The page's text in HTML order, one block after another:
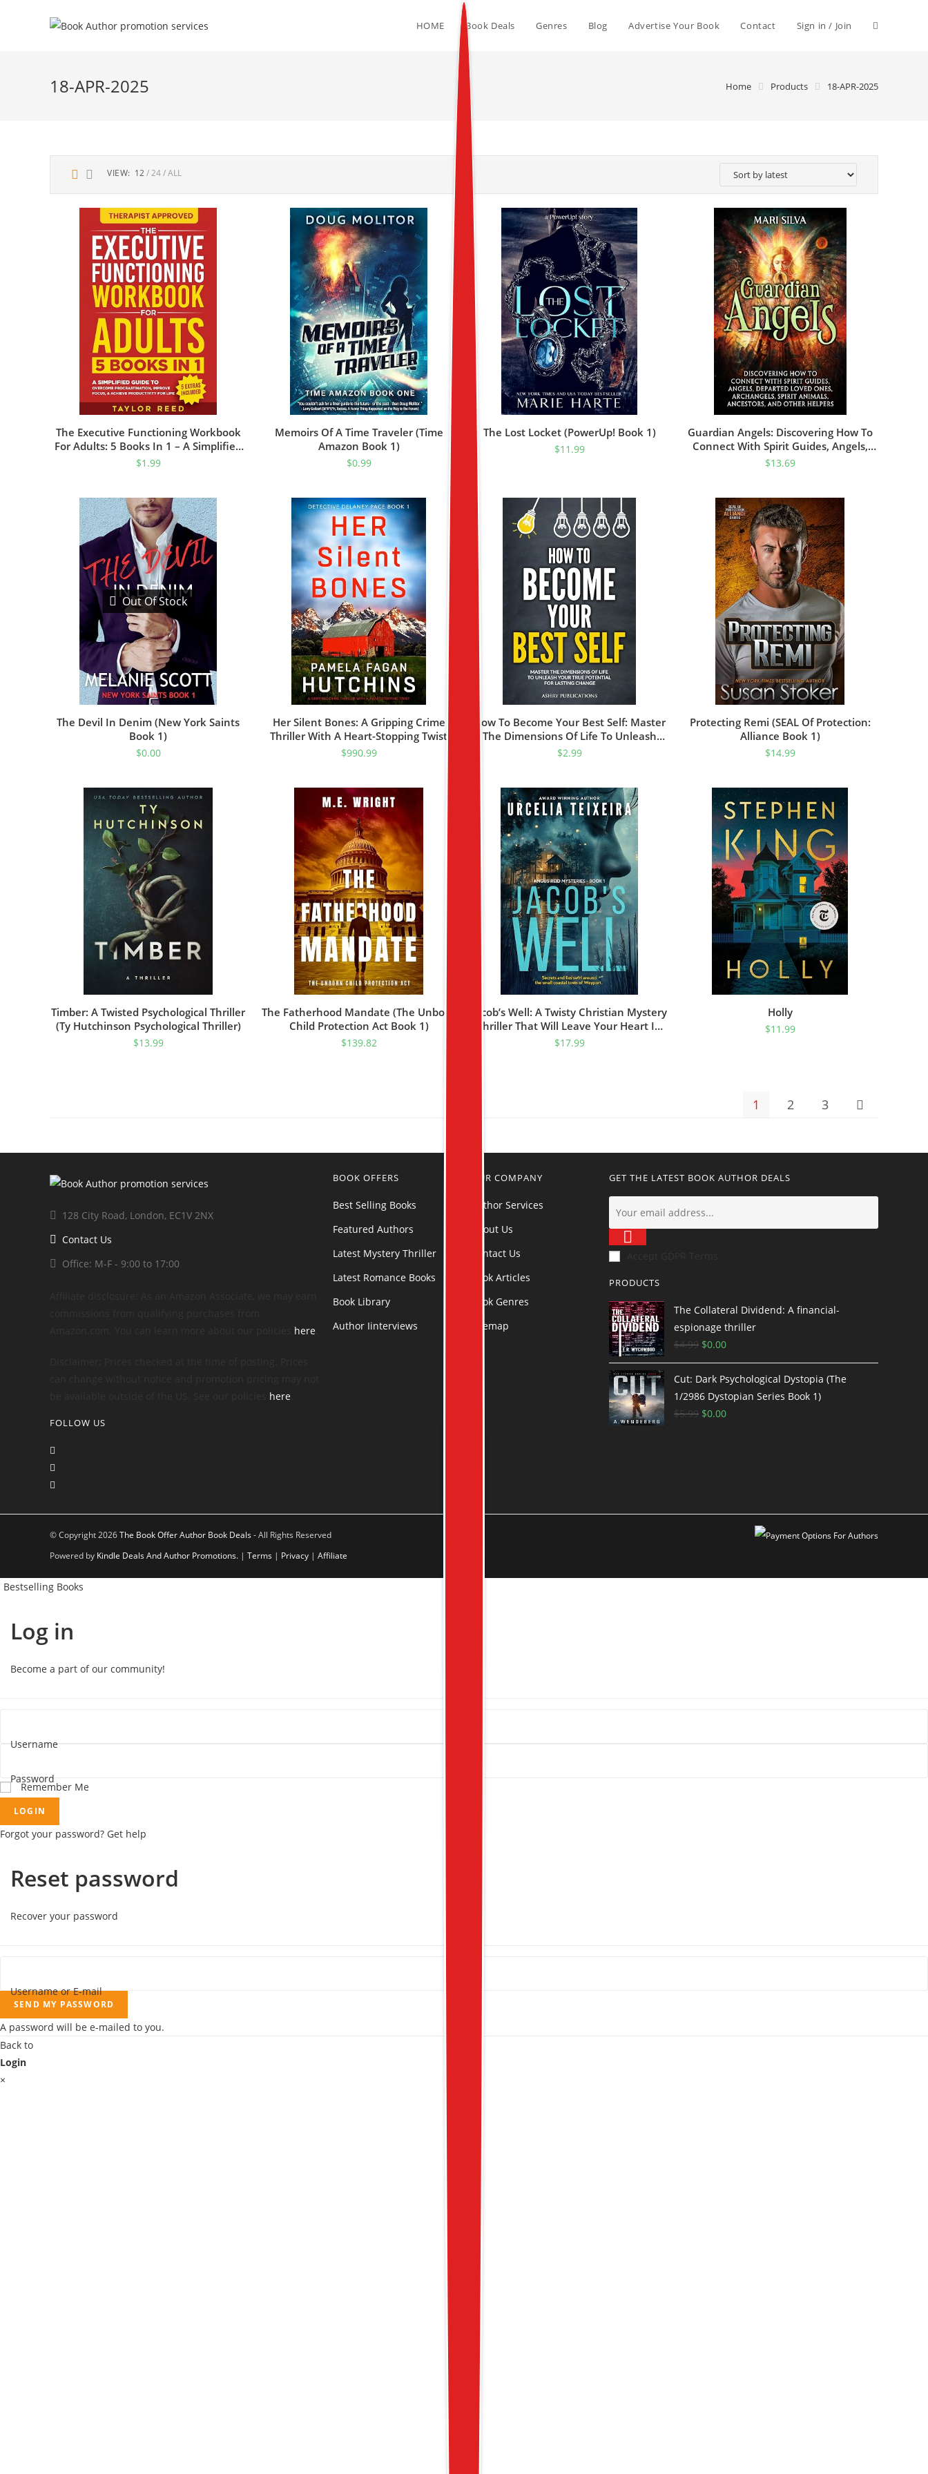
HOME Book Deals Genres Blog Advertise Your Book Contact Sign in / Join
18-APR-2025 Home Products 18-APR-2025
VIEW: 12 24 ALL
The Executive Functioning Workbook
For Adults: 5 Books In 1 – A Simplified
Guide To Overcome Procrastination,
For Life)
$1.99
Memoirs Of A Time Traveler (Time
Amazon Book 1)
$0.99
The Lost Locket (PowerUp! Book 1)
$11.99
Guardian Angels: Discovering How To
Connect With Spirit Guides, Angels,
Departed Loved Ones, Archangels,
$13.69
Out Of Stock
The Devil In Denim (New York Saints
Book 1)
$0.00
Her Silent Bones: A Gripping Crime
Thriller With A Heart-Stopping Twist
(Detective Delaney Pace Book 1)
$990.99
How To Become Your Best Self: Master
The Dimensions Of Life To Unleash
Your True Potential For Lasting Change
$2.99
Protecting Remi (SEAL Of Protection:
Alliance Book 1)
$14.99
Timber: A Twisted Psychological Thriller
(Ty Hutchinson Psychological Thriller)
$13.99
The Fatherhood Mandate (The Unborn
Child Protection Act Book 1)
$139.82
Jacob’s Well: A Twisty Christian Mystery
Thriller That Will Leave Your Heart In
Your Throat! (ANGUS REID MYSTERIES
$17.99
Holly
$11.99
1 2 3
128 City Road, London, EC1V 2NX
Contact Us
Office: M-F - 9:00 to 17:00
here
here
FOLLOW US
BOOK OFFERS
Best Selling Books
Featured Authors
Latest Mystery Thriller
Latest Romance Books
Book Library
Author Iinterviews
OUR COMPANY
Author Services
About Us
Contact Us
Book Articles
Book Genres
Sitemap
GET THE LATEST BOOK AUTHOR DEALS
PRODUCTS
The Collateral Dividend: A financial-
espionage thriller
$4.99 $0.00
Cut: Dark Psychological Dystopia (The
1/2986 Dystopian Series Book 1)
$5.99 $0.00
© Copyright 2026The Book Offer Author Book Deals- All Rights Reserved
Powered by Kindle Deals And Author Promotions. | Terms | Privacy | Affiliate
Bestselling Books
Log in
Become a part of our community!
Username
Password
Remember Me
LOGIN
Forgot your password? Get help
Reset password
Recover your password
Username or E-mail
SEND MY PASSWORD
A password will be e-mailed to you.
Back to
Login
×